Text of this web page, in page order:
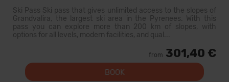
Ski Pass Ski pass that gives unlimited access to the slopes of
Grandvalira, the largest ski area in the Pyrenees. With this
pass you can explore more than 200 km of slopes, with
options for all levels, modern facilities, and qual...
from 301,40 €
BOOK